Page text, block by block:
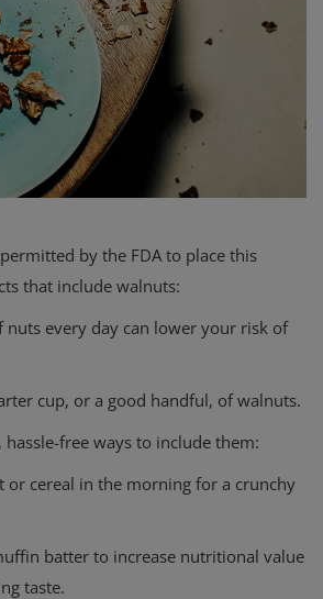
by the FDA to place this
that include walnuts:
nuts every day can lower your risk of
cup, or a good handful, of walnuts.
hassle-free ways to include them:
or cereal in the morning for a crunchy
batter to increase nutritional value
taste.